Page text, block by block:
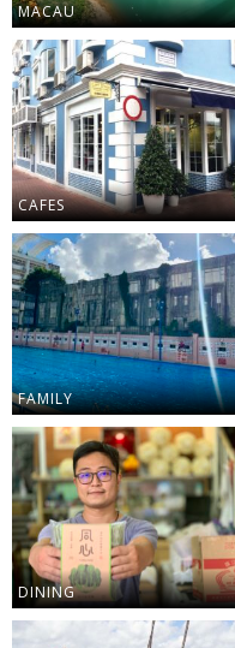
MACAU
CAFES
FAMILY
DINING